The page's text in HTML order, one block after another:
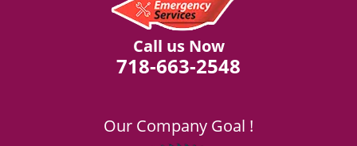
Call us Now
718-663-2548
Our Company Goal !